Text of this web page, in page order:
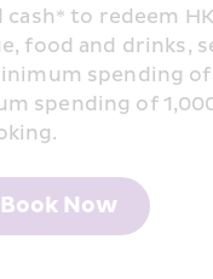
cash* to redeem
food and drinks,
spending
spending of
Book Now